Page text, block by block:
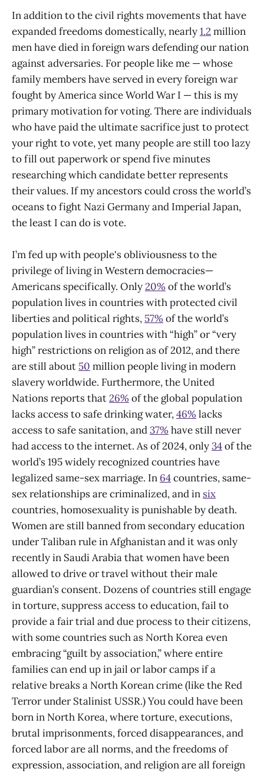
In addition to the civil rights movements that have
expanded freedoms domestically, nearly1.2million
men have died in foreign wars defending our nation
against adversaries. For people like me — whose
family members have served in every foreign war
fought by America since World War I — this is my
primary motivation for voting. There are individuals
who have paid the ultimate sacrifice just to protect
your right to vote, yet many people are still too lazy
to fill out paperwork or spend five minutes
researching which candidate better represents
their values. If my ancestors could cross the world’s
oceans to fight Nazi Germany and Imperial Japan,
the least I can do is vote.
I’m fed up with people's obliviousness to the
privilege of living in Western democracies—
Americans specifically. Only20%of the world’s
population lives in countries with protected civil
liberties and political rights, 57%of the world’s
population lives in countries with “high” or “very
high” restrictions on religion as of 2012, and there
are still about 50 million people living in modern
slavery worldwide. Furthermore, the United
Nations reports that26%of the global population
lacks access to safe drinking water,46%lacks
access to safe sanitation, and37%have still never
had access to the internet. As of 2024, only34of the
world’s 195 widely recognized countries have
legalized same-sex marriage. In 64countries, same-
sex relationships are criminalized, and in six
countries, homosexuality is punishable by death.
Women are still banned from secondary education
under Taliban rule in Afghanistan and it was only
recently in Saudi Arabia that women have been
allowed to drive or travel without their male
guardian’s consent. Dozens of countries still engage
in torture, suppress access to education, fail to
provide a fair trial and due process to their citizens,
with some countries such as North Korea even
embracing “guilt by association,” where entire
families can end up in jail or labor camps if a
relative breaks a North Korean crime (like the Red
Terror under Stalinist USSR.) You could have been
born in North Korea, where torture, executions,
brutal imprisonments, forced disappearances, and
forced labor are all norms, and the freedoms of
expression, association, and religion are all foreign